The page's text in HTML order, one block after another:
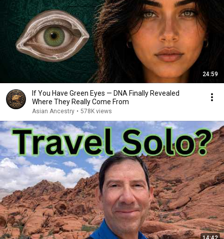
24:59
If You Have Green Eyes — DNA Finally Revealed
Where They Really Come From
Asian Ancestry • 578K views